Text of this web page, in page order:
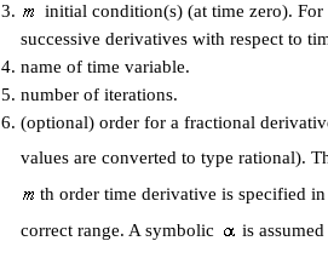
3.
initial condition(s) (at time zero). For
successive derivatives with respect to
4. name of time variable.
5. number of iterations.
6. (optional) order for a fractional
values are converted to type rational).
th order time derivative is specified in
correct range. A symbolic
is